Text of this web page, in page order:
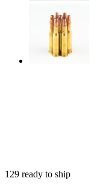
129 ready to ship